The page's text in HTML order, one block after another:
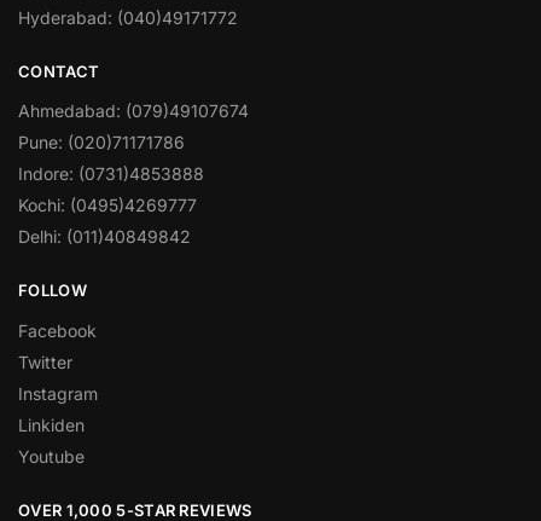
Hyderabad: (040)49171772
CONTACT
Ahmedabad: (079)49107674
Pune: (020)71171786
Indore: (0731)4853888
Kochi: (0495)4269777
Delhi: (011)40849842
FOLLOW
Facebook
Twitter
Instagram
Linkiden
Youtube
OVER 1,000 5-STAR REVIEWS